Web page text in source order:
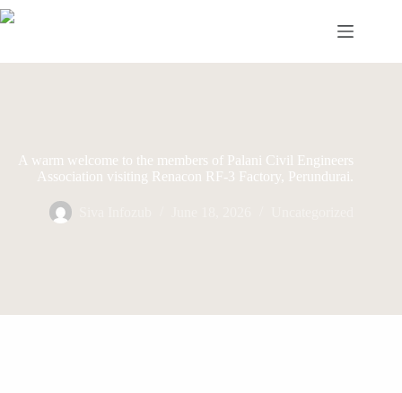
Skip
to
A warm welcome to the members of Palani Civil Engineers
Association visiting Renacon RF-3 Factory, Perundurai.